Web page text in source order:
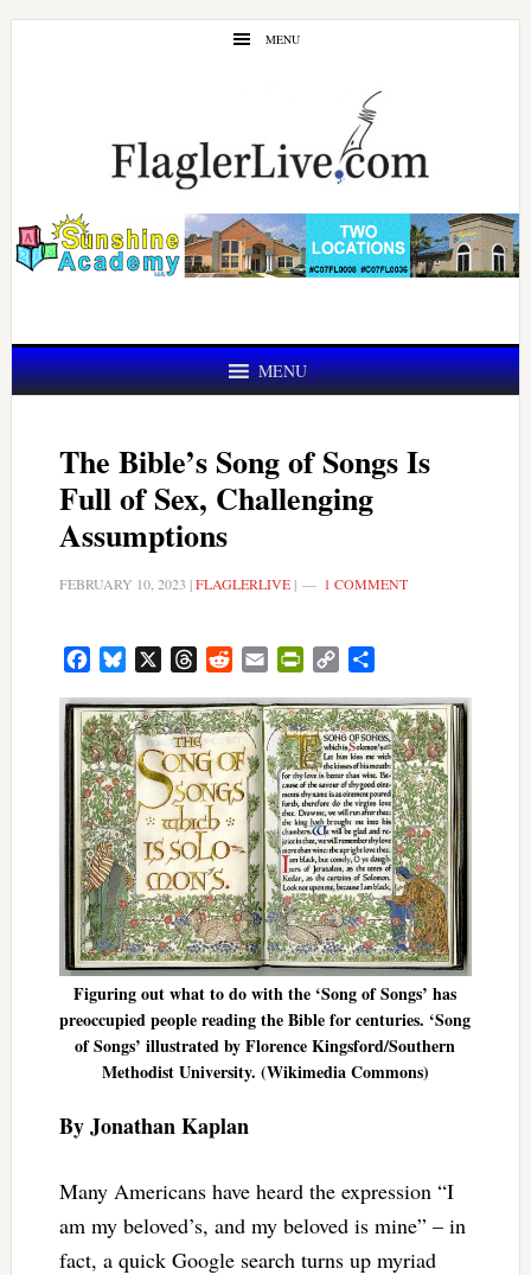
Skip
Skip
MENU
MENU
The Bible’s Song of Songs Is
Full of Sex, Challenging
Assumptions
FEBRUARY 10, 2023 |FLAGLERLIVE| 1 COMMENT
FacebookBluesky ThreadsRedditEmail PrintFriendly
Copy
Figuring out what to do with the ‘Song of Songs’ has
preoccupied people reading the Bible for centuries. ‘Song
of Songs’ illustrated by Florence Kingsford/Southern
Methodist University. (Wikimedia Commons)
By Jonathan Kaplan
Many Americans have heard the expression “I
am my beloved’s, and my beloved is mine” – in
fact, a quick Google search turns up myriad